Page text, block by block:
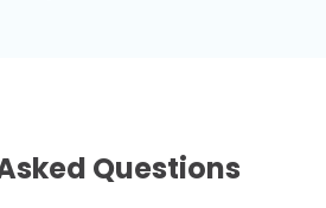
Questions